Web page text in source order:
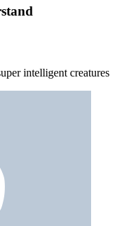
intelligent creatures